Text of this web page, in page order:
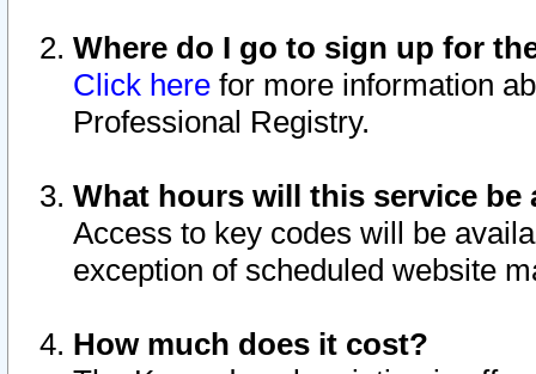
Where do I go to sign up for
Click here for more information
Professional Registry.
What hours will this service be
Access to key codes will be
exception of scheduled website
How much does it cost?